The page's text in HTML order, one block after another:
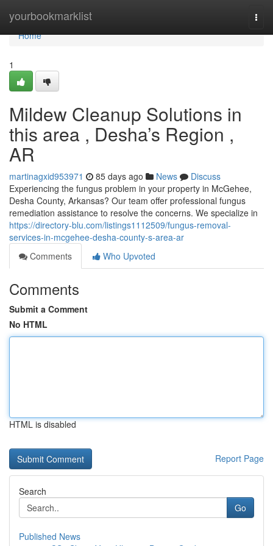
yourbookmarklist
Home
Home
1
Mildew Cleanup Solutions in
this area , Desha’s Region ,
AR
martinagxid953971 85 days ago News
Discuss
Experiencing the fungus problem in your property in McGehee,
Desha County, Arkansas? Our team offer professional fungus
remediation assistance to resolve the concerns. We specialize in
https://directory-blu.com/listings1112509/fungus-removal-
services-in-mcgehee-desha-county-s-area-ar
Comments
Who Upvoted
Comments
Submit a Comment
No HTML
HTML is disabled
Report Page
Search
Go
Published News